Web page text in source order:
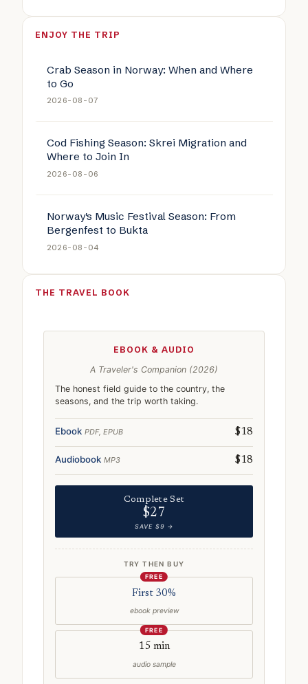
ENJOY THE TRIP
Crab Season in Norway: When and Where
to Go
2026-08-07
Cod Fishing Season: Skrei Migration and
Where to Join In
2026-08-06
Norway's Music Festival Season: From
Bergenfest to Bukta
2026-08-04
THE TRAVEL BOOK
EBOOK & AUDIO
A Traveler's Companion (2026)
The honest field guide to the country, the
seasons, and the trip worth taking.
Ebook PDF, EPUB $18
Audiobook MP3 $18
Complete Set
$27
SAVE $9 →
TRY THEN BUY
FREE
First 30%
ebook preview
FREE
15 min
audio sample